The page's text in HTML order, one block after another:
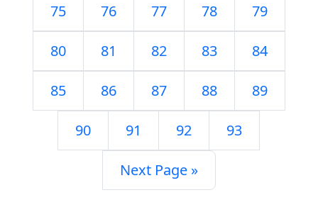
75 76 77 78 79
80 81 82 83 84
85 86 87 88 89
90 91 92 93
Next Page »